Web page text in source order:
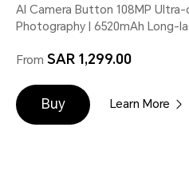
AI Camera Button 108MP Ultra-
Photography | 6520mAh Long-
From SAR 1,299.00
Buy Learn More